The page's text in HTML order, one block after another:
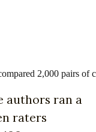
2,000 pairs
authors ran a
raters